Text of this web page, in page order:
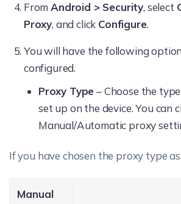
FromAndroid > Security, select
Proxy, and click Configure.
You will have the following
configured.
Proxy Type– Choose the
set up on the device. You can
Manual/Automatic proxy
If you have chosen the proxy type
Manual